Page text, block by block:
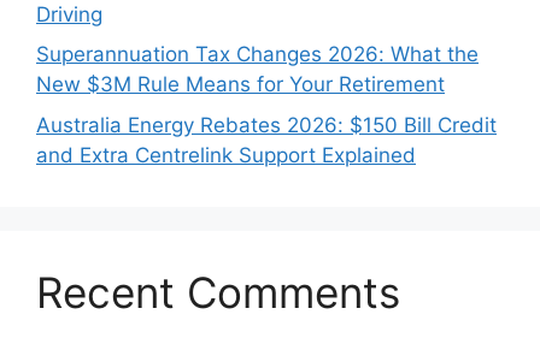
Driving
Superannuation Tax Changes 2026: What the
New $3M Rule Means for Your Retirement
Australia Energy Rebates 2026: $150 Bill Credit
and Extra Centrelink Support Explained
Recent Comments